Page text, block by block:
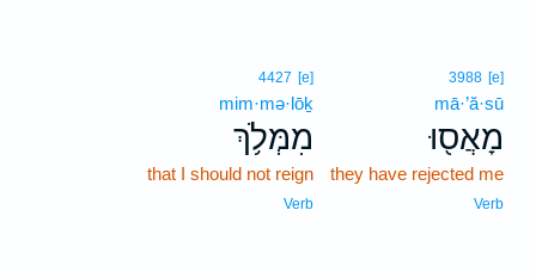
3988 [e]
mā·’ă·sū
מָאֲס֖וּ
they have rejected me
Verb
4427 [e]
mim·mə·lōḵ
מִמְּלֹ֥ךְ
that I should not reign
Verb